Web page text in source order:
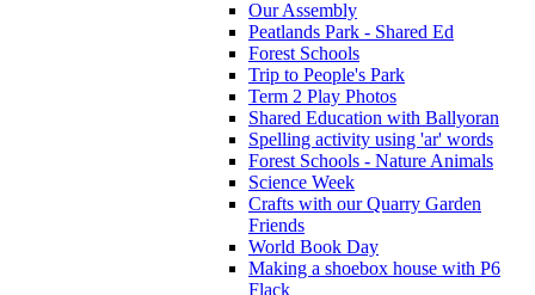
Our Assembly
Peatlands Park - Shared Ed
Forest Schools
Trip to People's Park
Term 2 Play Photos
Shared Education with Ballyoran
Spelling activity using 'ar' words
Forest Schools - Nature Animals
Science Week
Crafts with our Quarry Garden
Friends
World Book Day
Making a shoebox house with P6
Flack